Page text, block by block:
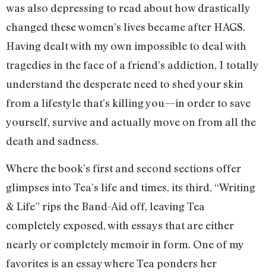
was also depressing to read about how drastically
changed these women’s lives became after HAGS.
Having dealt with my own impossible to deal with
tragedies in the face of a friend’s addiction, I totally
understand the desperate need to shed your skin
from a lifestyle that’s killing you—in order to save
yourself, survive and actually move on from all the
death and sadness.
Where the book’s first and second sections offer
glimpses into Tea’s life and times, its third, “Writing
& Life” rips the Band-Aid off, leaving Tea
completely exposed, with essays that are either
nearly or completely memoir in form. One of my
favorites is an essay where Tea ponders her